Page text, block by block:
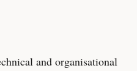
and organisational